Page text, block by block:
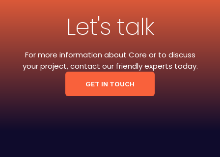
Let's talk
For more information about Core or to discuss
your project, contact our friendly experts today.
GET IN TOUCH